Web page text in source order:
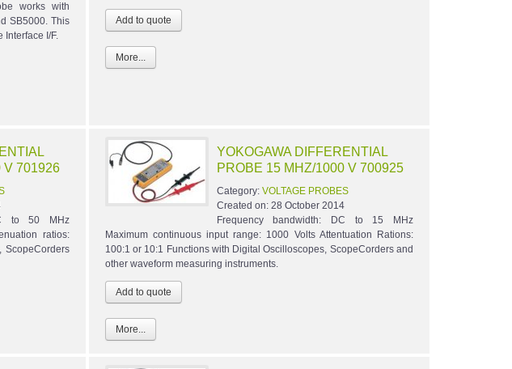
works with
SB5000. This
Interface I/F.
More...
V 701926
to 50 MHz
ratios:
ScopeCorders
YOKOGAWA DIFFERENTIAL
PROBE 15 MHZ/1000 V 700925
Category: VOLTAGE PROBES
Created on: 28 October 2014
Frequency bandwidth: DC to 15 MHz
Maximum continuous input range: 1000 Volts Attentuation Rations:
100:1 or 10:1 Functions with Digital Oscilloscopes, ScopeCorders and
other waveform measuring instruments.
More...